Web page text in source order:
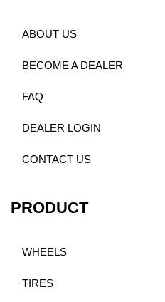
ABOUT US
BECOME A DEALER
FAQ
DEALER LOGIN
CONTACT US
PRODUCT
WHEELS
TIRES